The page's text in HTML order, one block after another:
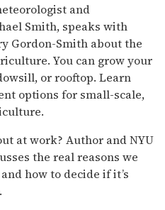
and
Smith, speaks with
Gordon-Smith about the
You can grow your
or rooftop. Learn
options for small-scale,
at work? Author and NYU
the real reasons we
how to decide if it’s